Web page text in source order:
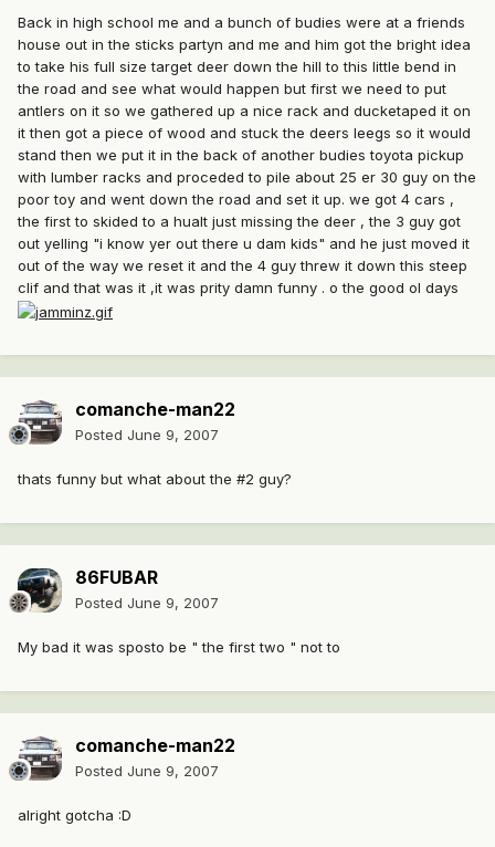
Back in high school me and a bunch of budies were at a friends
house out in the sticks partyn and me and him got the bright idea
to take his full size target deer down the hill to this little bend in
the road and see what would happen but first we need to put
antlers on it so we gathered up a nice rack and ducketaped it on
it then got a piece of wood and stuck the deers leegs so it would
stand then we put it in the back of another budies toyota pickup
with lumber racks and proceded to pile about 25 er 30 guy on the
poor toy and went down the road and set it up. we got 4 cars ,
the first to skided to a hualt just missing the deer , the 3 guy got
out yelling "i know yer out there u dam kids" and he just moved it
out of the way we reset it and the 4 guy threw it down this steep
clif and that was it ,it was prity damn funny . o the good ol days
comanche-man22
Posted June 9, 2007
thats funny but what about the #2 guy?
86FUBAR
Posted June 9, 2007
My bad it was sposto be " the first two " not to
comanche-man22
Posted June 9, 2007
alright gotcha :D